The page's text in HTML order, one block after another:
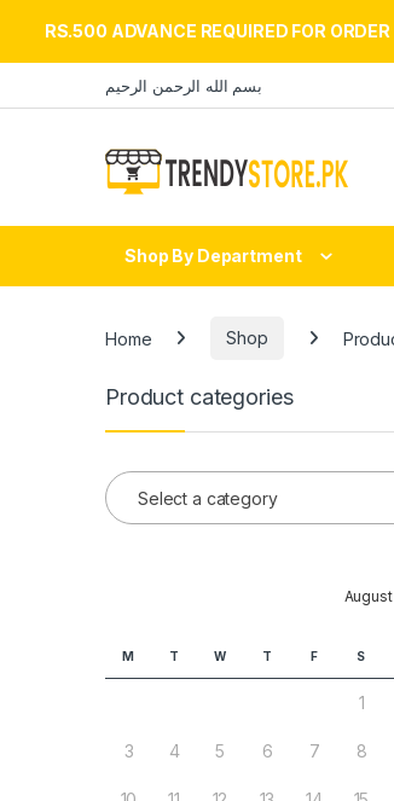
RS.500 ADVANCE REQUIRED FOR
بسم الله الرحمن الرحيم
Shop By Department
Home Shop
Product categories
Select a category
M T W T F S
1
3 4 5 6 7 8